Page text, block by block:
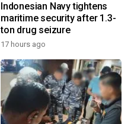
Indonesian Navy tightens
maritime security after 1.3-
ton drug seizure
17 hours ago